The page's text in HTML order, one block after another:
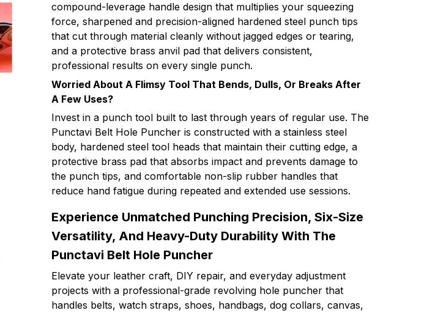
compound-leverage handle design that multiplies your squeezing
force, sharpened and precision-aligned hardened steel punch tips
that cut through material cleanly without jagged edges or tearing,
and a protective brass anvil pad that delivers consistent,
professional results on every single punch.
Worried About A Flimsy Tool That Bends, Dulls, Or Breaks After
A Few Uses?
Invest in a punch tool built to last through years of regular use. The
Punctavi Belt Hole Puncher is constructed with a stainless steel
body, hardened steel tool heads that maintain their cutting edge, a
protective brass pad that absorbs impact and prevents damage to
the punch tips, and comfortable non-slip rubber handles that
reduce hand fatigue during repeated and extended use sessions.
Experience Unmatched Punching Precision, Six-Size
Versatility, And Heavy-Duty Durability With The
Punctavi Belt Hole Puncher
Elevate your leather craft, DIY repair, and everyday adjustment
projects with a professional-grade revolving hole puncher that
handles belts, watch straps, shoes, handbags, dog collars, canvas,